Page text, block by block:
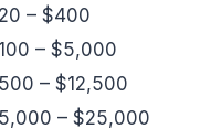
– $400
– $5,000
– $12,500
– $25,000